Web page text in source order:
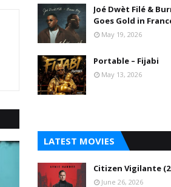
Joé Dwèt Filé &
Goes Gold in
May 19, 2026
Portable – Fijabi
May 13, 2026
LATEST MOVIES
Citizen Vigilante
June 26, 2026